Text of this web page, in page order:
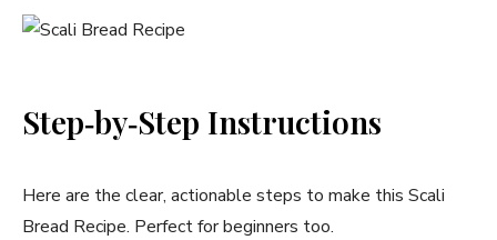
Step‑by‑Step Instructions
Here are the clear, actionable steps to make this Scali
Bread Recipe. Perfect for beginners too.